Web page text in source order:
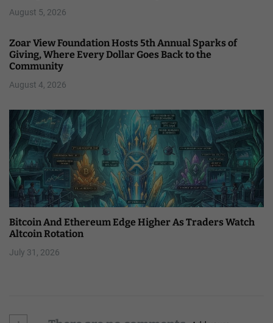
August 5, 2026
Zoar View Foundation Hosts 5th Annual Sparks of
Giving, Where Every Dollar Goes Back to the
Community
August 4, 2026
Bitcoin And Ethereum Edge Higher As Traders Watch
Altcoin Rotation
July 31, 2026